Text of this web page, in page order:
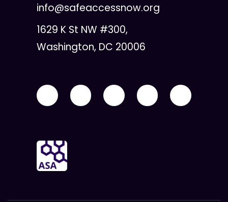
info@safeaccessnow.org
1629 K St NW #300,
Washington, DC 20006